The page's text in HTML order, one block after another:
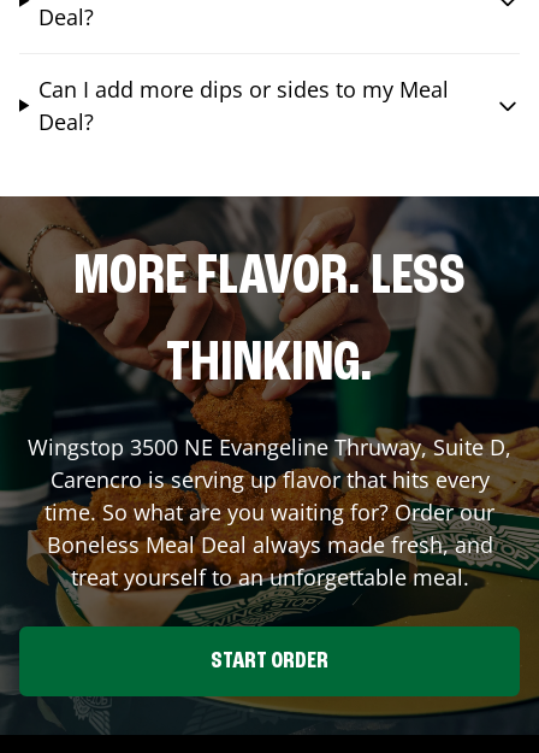
Deal?
Can I add more dips or sides to my Meal
Deal?
MORE FLAVOR. LESS
THINKING.
Wingstop 3500 NE Evangeline Thruway, Suite D,
Carencrois serving up flavor that hits every
time. So what are you waiting for? Order our
Boneless Meal Deal always made fresh, and
treat yourself to an unforgettable meal.
START ORDER